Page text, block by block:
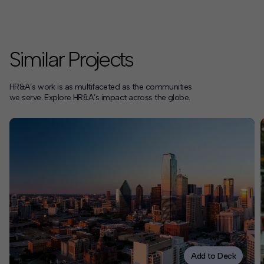
Similar Projects
HR&A’s work is as multifaceted as the communities
we serve. Explore HR&A’s impact across the globe.
Add to Deck